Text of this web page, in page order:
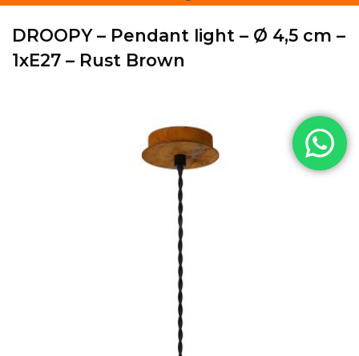
DROOPY – Pendant light – Ø 4,5 cm –
1xE27 – Rust Brown